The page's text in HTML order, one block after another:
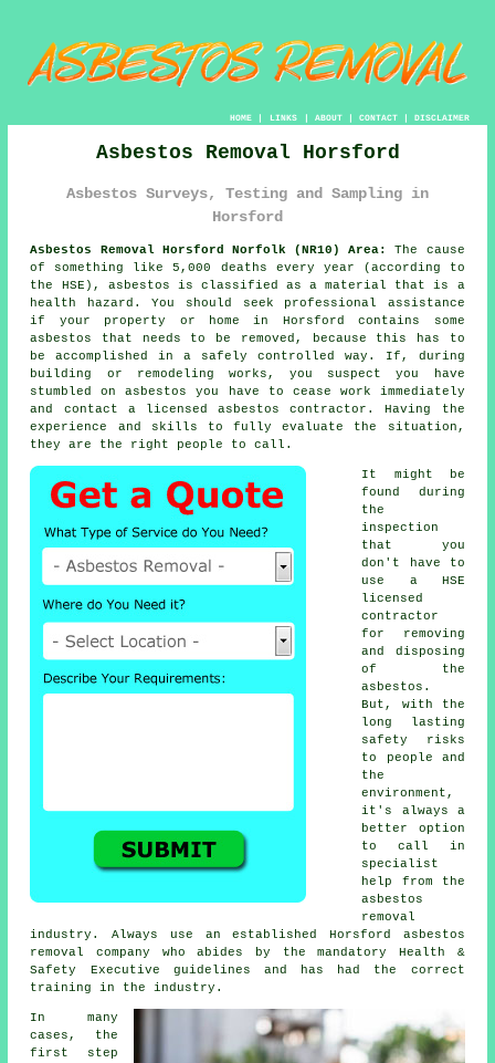
HOME| LINKS | ABOUT| CONTACT| DISCLAIMER
Asbestos Removal Horsford
Asbestos Surveys, Testing and Sampling in
Horsford
Asbestos Removal Horsford Norfolk (NR10) Area:
The cause
of something like 5,000 deaths every year (according to
the HSE), asbestos is classified as a material that is a
health hazard. You should seek professional assistance
if your property or home in Horsford contains some
asbestos
that needs to be removed, because this has to
be accomplished in a safely controlled way. If, during
building or remodeling works, you suspect you have
stumbled on asbestos you have to cease work immediately
and contact a licensed asbestos contractor. Having the
experience and skills to fully evaluate the situation,
they are the right people to call.
It might be
found during
the
inspection
that you
don't have to
use a HSE
licensed
contractor
for removing
and disposing
of the
asbestos.
But, with the
long lasting
safety risks
to people and
the
environment,
it's always a
better option
to call in
specialist
help from the
asbestos
removal
industry. Always use an established Horsford asbestos
removal
company who abides by the mandatory Health &
Safety Executive guidelines and has had the correct
training in the industry.
In many
cases, the
first step